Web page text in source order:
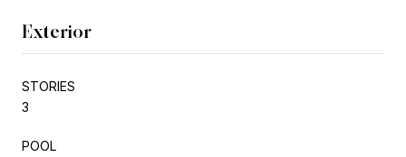
Exterior
STORIES
3
POOL